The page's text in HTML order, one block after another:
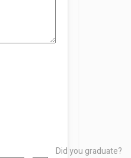
Did you graduate?